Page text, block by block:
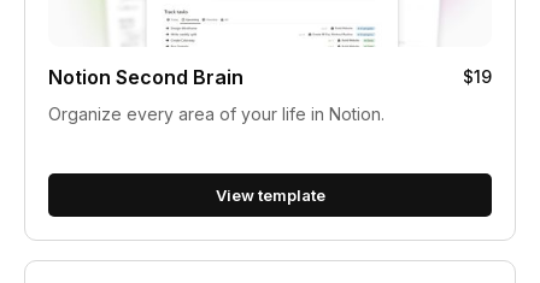
Notion Second Brain
$19
Organize every area of your life in Notion.
View template